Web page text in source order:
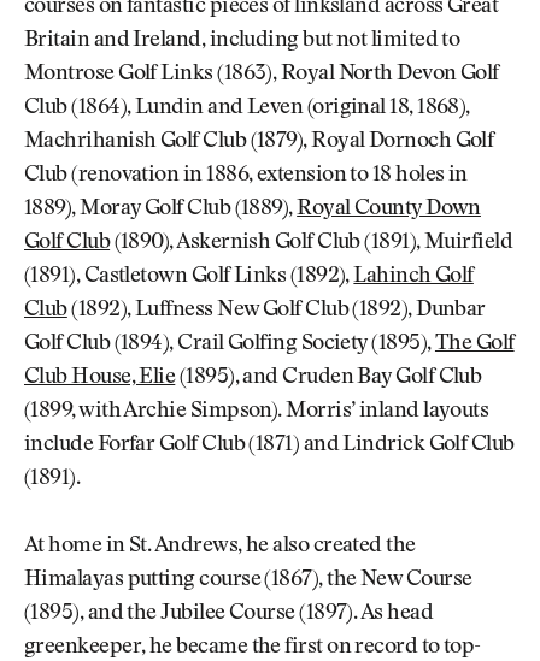
courses on fantastic pieces of linksland across Great
Britain and Ireland, including but not limited to
Montrose Golf Links (1863), Royal North Devon Golf
Club (1864), Lundin and Leven (original 18, 1868),
Machrihanish Golf Club (1879), Royal Dornoch Golf
Club (renovation in 1886, extension to 18 holes in
1889), Moray Golf Club (1889),Royal County Down
Golf Club(1890), Askernish Golf Club (1891), Muirfield
(1891), Castletown Golf Links (1892),Lahinch Golf
Club(1892), Luffness New Golf Club (1892), Dunbar
Golf Club (1894), Crail Golfing Society (1895),The Golf
Club House, Elie(1895), and Cruden Bay Golf Club
(1899, with Archie Simpson). Morris’ inland layouts
include Forfar Golf Club (1871) and Lindrick Golf Club
(1891).
At home in St. Andrews, he also created the
Himalayas putting course (1867), the New Course
(1895), and the Jubilee Course (1897). As head
greenkeeper, he became the first on record to top-